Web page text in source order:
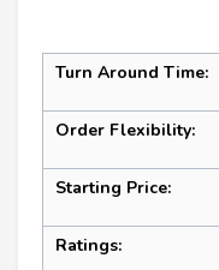
Turn Around Time:
Order Flexibility:
Starting Price:
Ratings: